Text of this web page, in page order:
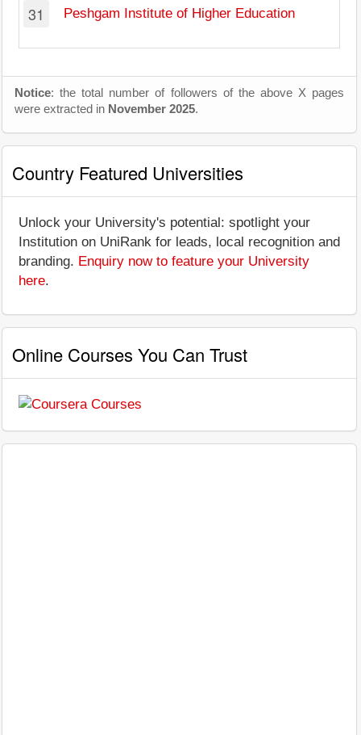
31 Peshgam Institute of Higher Education
Notice: the total number of followers of the above X pages
were extracted in November 2025.
Country Featured Universities
Unlock your University's potential: spotlight your
Institution on UniRank for leads, local recognition and
branding. Enquiry now to feature your University
here.
Online Courses You Can Trust